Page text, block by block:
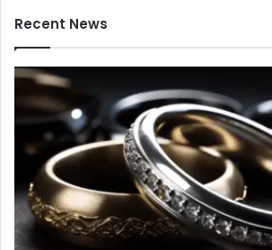
Recent News